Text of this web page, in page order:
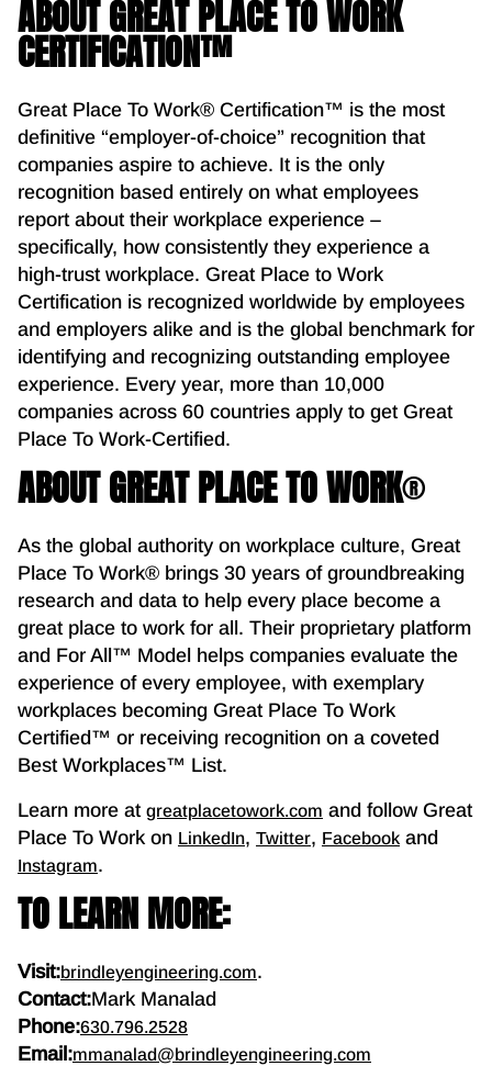
ABOUT GREAT PLACE TO WORK
CERTIFICATION™
Great Place To Work® Certification™ is the most
definitive “employer-of-choice” recognition that
companies aspire to achieve. It is the only
recognition based entirely on what employees
report about their workplace experience –
specifically, how consistently they experience a
high-trust workplace. Great Place to Work
Certification is recognized worldwide by employees
and employers alike and is the global benchmark for
identifying and recognizing outstanding employee
experience. Every year, more than 10,000
companies across 60 countries apply to get Great
Place To Work-Certified.
ABOUT GREAT PLACE TO WORK®
As the global authority on workplace culture, Great
Place To Work® brings 30 years of groundbreaking
research and data to help every place become a
great place to work for all. Their proprietary platform
and For All™ Model helps companies evaluate the
experience of every employee, with exemplary
workplaces becoming Great Place To Work
Certified™ or receiving recognition on a coveted
Best Workplaces™ List.
Learn more at greatplacetowork.com and follow Great
Place To Work on LinkedIn, Twitter, Facebook and
Instagram.
TO LEARN MORE:
Visit:brindleyengineering.com.
Contact:Mark Manalad
Phone:630.796.2528
Email:mmanalad@brindleyengineering.com